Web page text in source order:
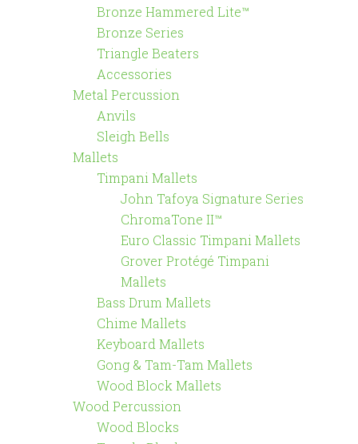
Bronze Hammered Lite™
Bronze Series
Triangle Beaters
Accessories
Metal Percussion
Anvils
Sleigh Bells
Mallets
Timpani Mallets
John Tafoya Signature Series
ChromaTone II™
Euro Classic Timpani Mallets
Grover Protégé Timpani
Mallets
Bass Drum Mallets
Chime Mallets
Keyboard Mallets
Gong & Tam-Tam Mallets
Wood Block Mallets
Wood Percussion
Wood Blocks